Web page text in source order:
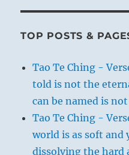
TOP POSTS &
Tao Te Ching -
told is not the
can be named is
Tao Te Ching -
world is as soft and
dissolving the